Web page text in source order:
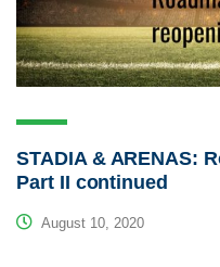
STADIA & ARENAS:
Part II continued
August 10, 2020